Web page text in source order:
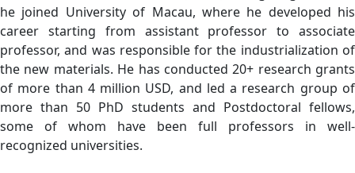
he joined University of Macau, where he developed his
career starting from assistant professor to associate
professor, and was responsible for the industrialization of
the new materials. He has conducted 20+ research grants
of more than 4 million USD, and led a research group of
more than 50 PhD students and Postdoctoral fellows,
some of whom have been full professors in well-
recognized universities.